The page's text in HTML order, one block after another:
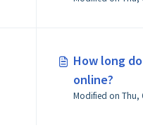
How long
online?